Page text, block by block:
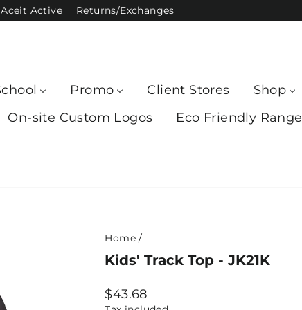
Aceit Active Returns/Exchanges
Promo Client Stores Shop
On-site Custom Logos
Eco Friendly Range
Home /
Kids' Track Top - JK21K
Regular
$43.68